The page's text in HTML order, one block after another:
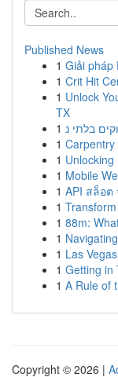
Published News
1 Giải pháp
1 Crit Hit
1 Unlock
TX
1
1
1
1 Mobile
1 API สล็อต
1
1 88m:
1
1 Las
1 Getting in
1 A Rule of
Copyright © 2026 |